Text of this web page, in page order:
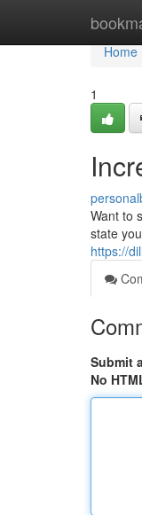
Home
Home
1
Want to
state
https://
Submit
No